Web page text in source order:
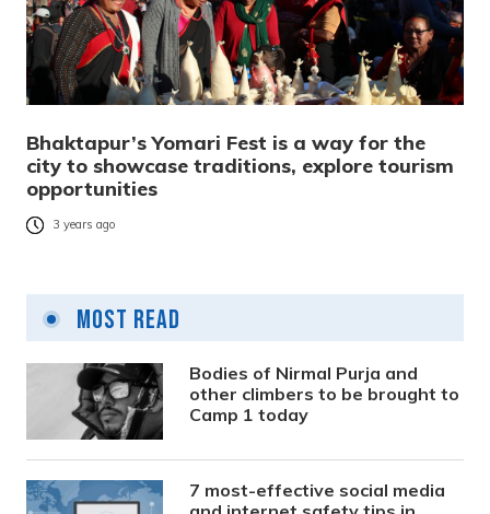
Bhaktapur’s Yomari Fest is a way for the
city to showcase traditions, explore tourism
opportunities
3 years ago
Most Read
Bodies of Nirmal Purja and
other climbers to be brought to
Camp 1 today
7 most-effective social media